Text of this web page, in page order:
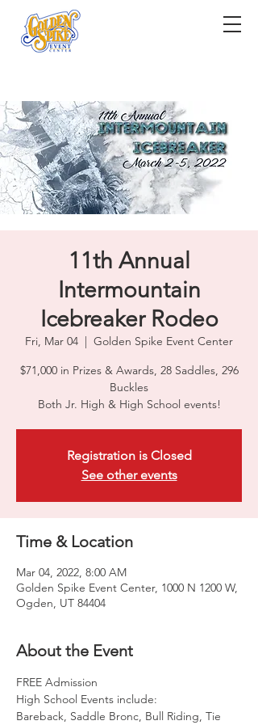
11th Annual
Intermountain
Icebreaker Rodeo
Fri, Mar 04
  |
Golden Spike Event Center
$71,000 in Prizes & Awards, 28 Saddles, 296
Buckles
Both Jr. High & High School events!
Registration is Closed
See other events
Time & Location
Mar 04, 2022, 8:00 AM
Golden Spike Event Center, 1000 N 1200 W,
Ogden, UT 84404
About the Event
FREE Admission
High School Events include:
Bareback, Saddle Bronc, Bull Riding, Tie